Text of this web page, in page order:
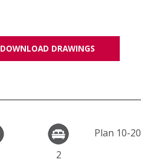
DOWNLOAD DRAWINGS
2
Plan 10-20